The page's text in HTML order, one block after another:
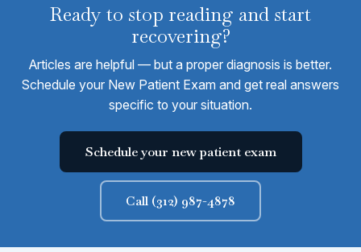
Ready to stop reading and start
recovering?
Articles are helpful — but a proper diagnosis is better.
Schedule your New Patient Exam and get real answers
specific to your situation.
Schedule your new patient exam
Call (312) 987-4878